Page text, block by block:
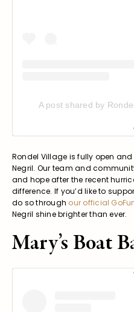
A post shared by
Rondel Village is fully open
Negril. Our team and
and hope after the recent
difference. If you’d like to
do so through our official
Negril shine brighter than ever.
Mary’s Boat